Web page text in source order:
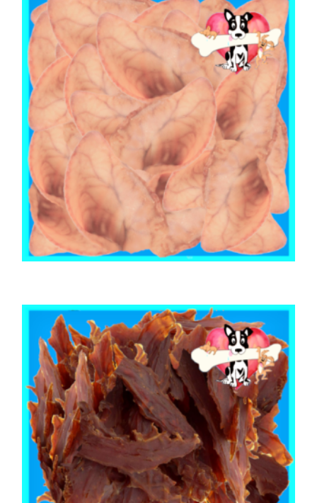
MIXED LIVER 1kg
35.80
ADD TO CART
PIG EARS (100 Ears)
$245.50
ADD TO CART